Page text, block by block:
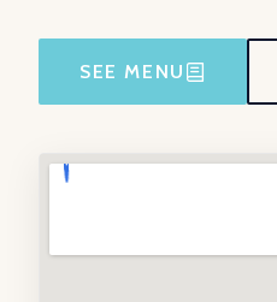
SEE MENU